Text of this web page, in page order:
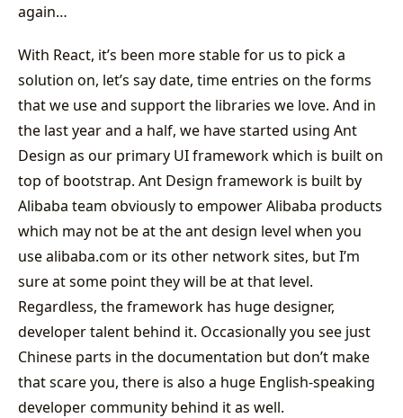
again…
With React, it’s been more stable for us to pick a
solution on, let’s say date, time entries on the forms
that we use and support the libraries we love. And in
the last year and a half, we have started using Ant
Design as our primary UI framework which is built on
top of bootstrap. Ant Design framework is built by
Alibaba team obviously to empower Alibaba products
which may not be at the ant design level when you
use alibaba.com or its other network sites, but I’m
sure at some point they will be at that level.
Regardless, the framework has huge designer,
developer talent behind it. Occasionally you see just
Chinese parts in the documentation but don’t make
that scare you, there is also a huge English-speaking
developer community behind it as well.